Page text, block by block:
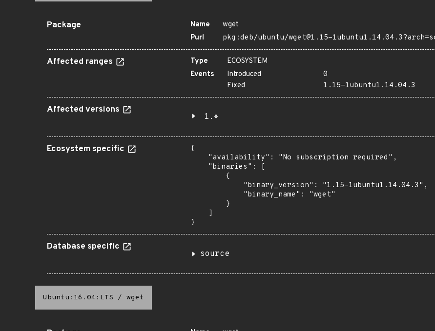
Package Name
wget
Purl
pkg:deb/ubuntu/wget@1.15-
Affected ranges Type
ECOSYSTEM
Events
Introduced
0
Fixed
1.15-1ubuntu1.14.04.3
Affected versions
1.*
Ecosystem specific
{
    "availability": "No subscription required",
    "binaries": [
        {
            "binary_version": "1.15-1ubuntu1.14.04.3",
            "binary_name": "wget"
        }
    ]
}
Database specific
source
Ubuntu:16.04:LTS / wget